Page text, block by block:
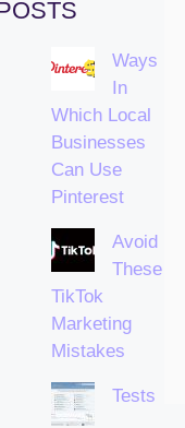
Ways
In
Which Local
Businesses
Can Use
Pinterest
Avoid
These
TikTok
Marketing
Mistakes
Tests